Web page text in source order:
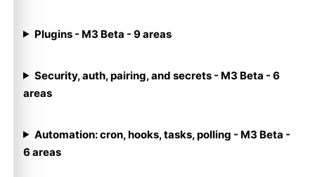
Plugins - M3 Beta - 9 areas
Security, auth, pairing, and secrets - M3 Beta - 6
areas
Automation: cron, hooks, tasks, polling - M3 Beta -
6 areas